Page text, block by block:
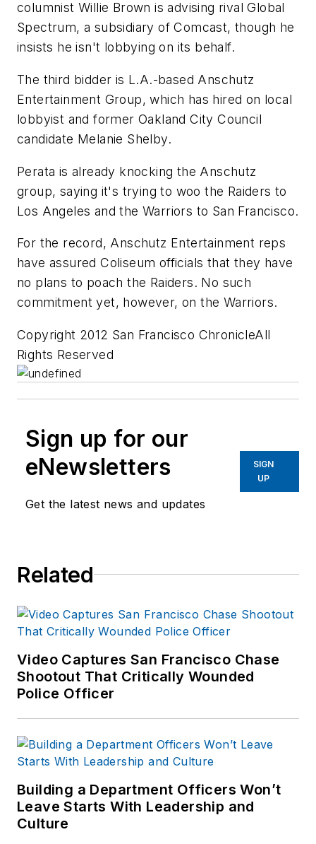
columnist Willie Brown is advising rival Global
Spectrum, a subsidiary of Comcast, though he
insists he isn't lobbying on its behalf.
The third bidder is L.A.-based Anschutz
Entertainment Group, which has hired on local
lobbyist and former Oakland City Council
candidate Melanie Shelby.
Perata is already knocking the Anschutz
group, saying it's trying to woo the Raiders to
Los Angeles and the Warriors to San Francisco.
For the record, Anschutz Entertainment reps
have assured Coliseum officials that they have
no plans to poach the Raiders. No such
commitment yet, however, on the Warriors.
Copyright 2012 San Francisco ChronicleAll
Rights Reserved
Sign up for our
eNewsletters
Get the latest news and updates
SIGN
UP
Related
Video Captures San Francisco Chase
Shootout That Critically Wounded
Police Officer
Building a Department Officers Won’t
Leave Starts With Leadership and
Culture